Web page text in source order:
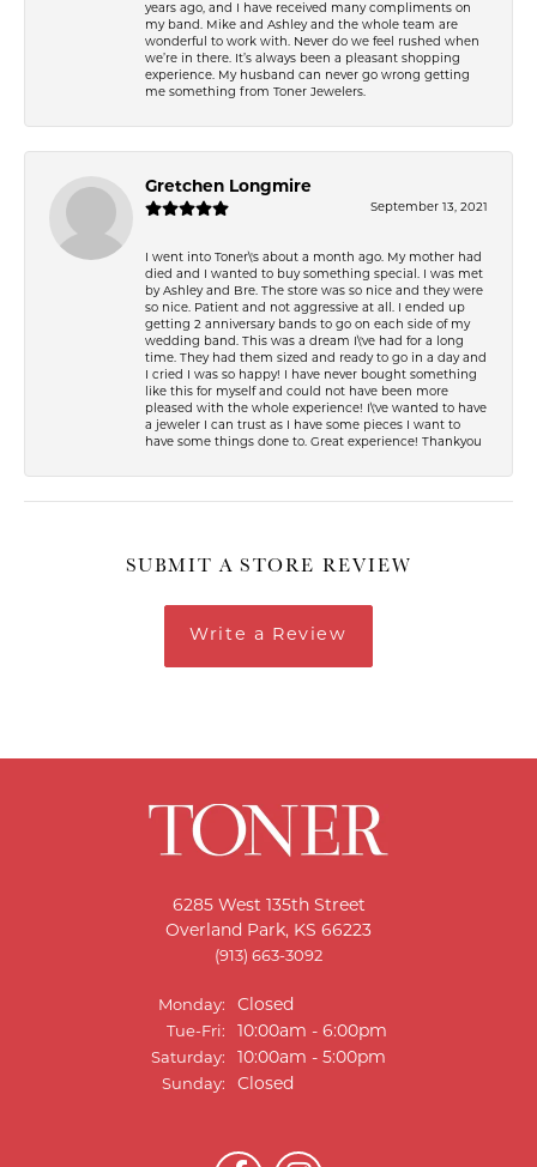
years ago, and I have received many compliments on
my band. Mike and Ashley and the whole team are
wonderful to work with. Never do we feel rushed when
we’re in there. It’s always been a pleasant shopping
experience. My husband can never go wrong getting
me something from Toner Jewelers.
Gretchen Longmire
September 13, 2021
I went into Toner\'s about a month ago. My mother had
died and I wanted to buy something special. I was met
by Ashley and Bre. The store was so nice and they were
so nice. Patient and not aggressive at all. I ended up
getting 2 anniversary bands to go on each side of my
wedding band. This was a dream I\'ve had for a long
time. They had them sized and ready to go in a day and
I cried I was so happy! I have never bought something
like this for myself and could not have been more
pleased with the whole experience! I\'ve wanted to have
a jeweler I can trust as I have some pieces I want to
have some things done to. Great experience! Thankyou
SUBMIT A STORE REVIEW
Write a Review
6285 West 135th Street
Overland Park, KS 66223
(913) 663-3092
Monday: Closed
Tue-Fri:Tuesday - Friday:
10:00am - 6:00pm
Saturday: 10:00am - 5:00pm
Sunday: Closed